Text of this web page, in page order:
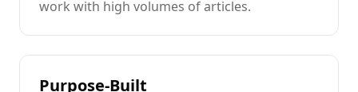
work with high volumes ofarticles.
Purpose-Built